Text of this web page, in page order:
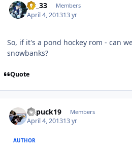
jer_33 Members
April 4, 201313 yr
So, if it's a pond hockey rom - can
snowbanks?
Quote
kupuck19 Members
April 4, 201313 yr
AUTHOR